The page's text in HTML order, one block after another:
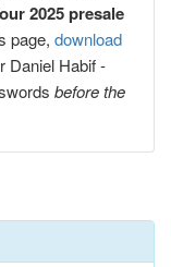
2025 presale
page, download
Daniel Habif -
before the